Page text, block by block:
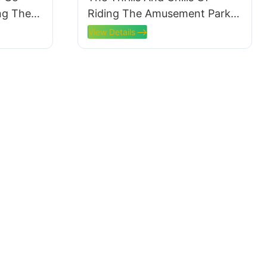
The
Riding The Amusement Park
Train
View Details